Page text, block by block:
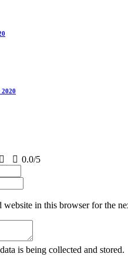
2020
0.0/5
website in this browser for the
is being collected and stored.